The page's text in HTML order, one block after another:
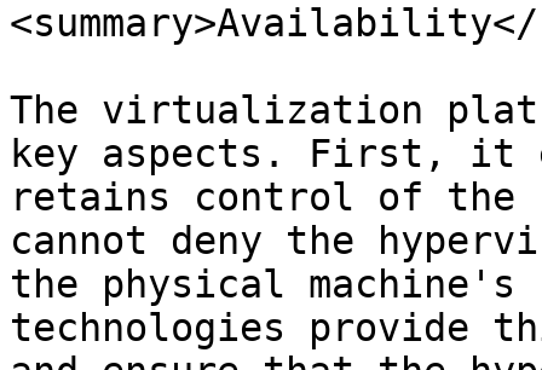
<summary>Availability</
The virtualization
key aspects. First, it
retains control of the
cannot deny the
the physical
technologies